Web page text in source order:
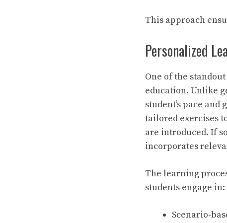
This approach
Personalized
One of the
education. Unlike
student’s pace
tailored exercises
are introduced. If
incorporates
The learning
students engage in:
Scenario-